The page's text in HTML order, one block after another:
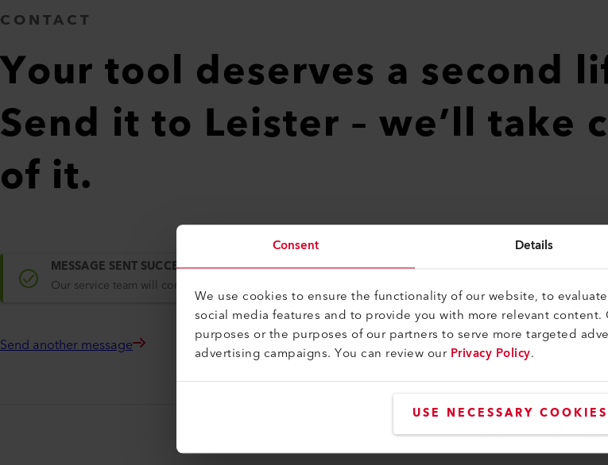
Consent Details
We use cookies to ensure the functionality of our website, to
social media features and to provide you with more relevant
purposes or the purposes of our partners to serve more targeted
advertising campaigns. You can review ourPrivacy Policy.
USE NECESSARY
CONTACT
Your tool deserves a second
Send it to Leister – we’ll take
of it.
MESSAGE SENT SUCCESSFULLY
Our service team will contact you within one working day.
Send another message